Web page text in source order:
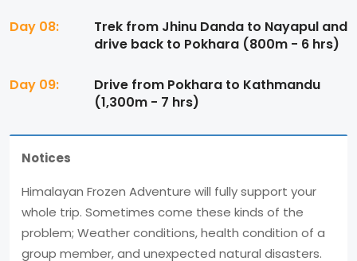
Day 08:
Trek from Jhinu Danda to Nayapul and
drive back to Pokhara (800m - 6 hrs)
Day 09:
Drive from Pokhara to Kathmandu
(1,300m - 7 hrs)
Notices
Himalayan Frozen Adventure will fully support your
whole trip. Sometimes come these kinds of the
problem; Weather conditions, health condition of a
group member, and unexpected natural disasters.